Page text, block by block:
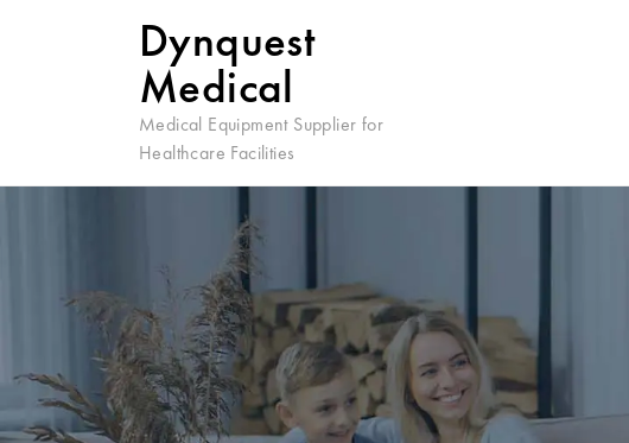
Dynquest
Medical
Medical Equipment Supplier for
Healthcare Facilities